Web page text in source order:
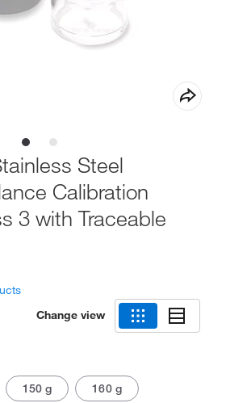
Steel
Calibration
3 with Traceable
Change view
150 g 160 g